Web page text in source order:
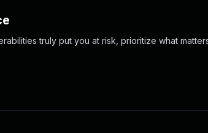
truly put you at risk, prioritize what